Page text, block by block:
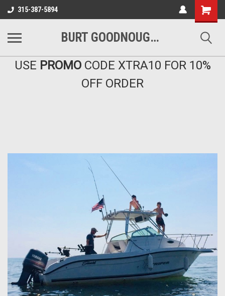
315-387-5894
Shopping
Cart
BURT GOODNOUGH'S MARINA EAST INC
USE PROMOCODE XTRA10 FOR 10%
OFF ORDER